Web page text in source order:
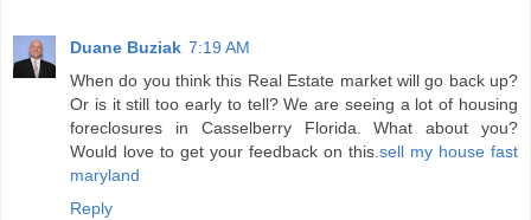
Duane Buziak 7:19 AM
When do you think this Real Estate market will go back up?
Or is it still too early to tell? We are seeing a lot of housing
foreclosures in Casselberry Florida. What about you?
Would love to get your feedback on this. sell my house fast
maryland
Reply